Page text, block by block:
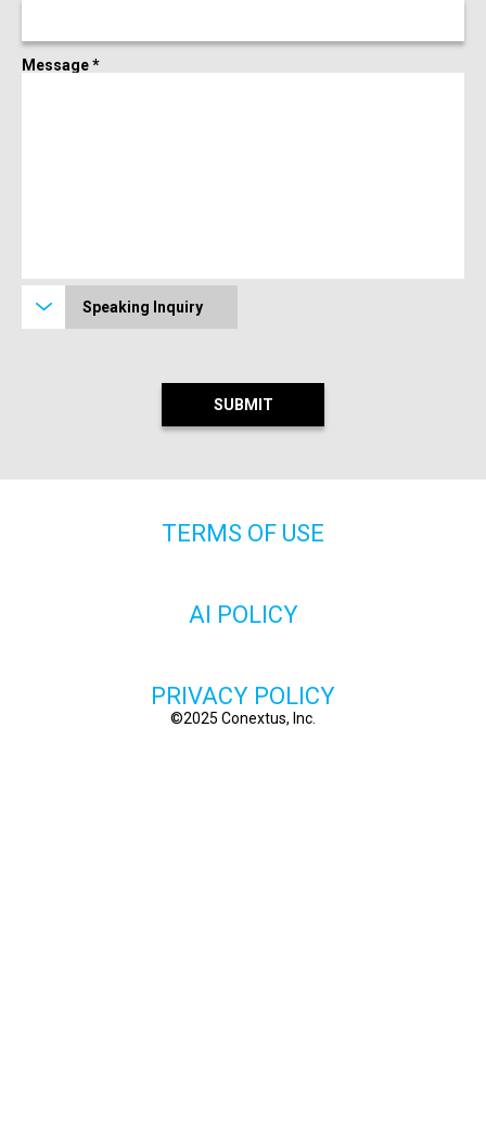
Message *
Speaking Inquiry
TERMS OF USE
AI POLICY
PRIVACY POLICY
©2025 Conextus, Inc.